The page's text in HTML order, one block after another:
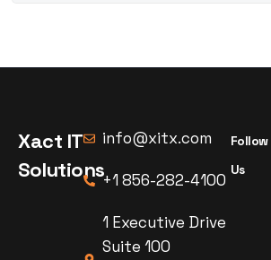
Xact IT
Solutions
info@xitx.com
+1 856-282-4100
1 Executive Drive
Suite 100
Follow
Us